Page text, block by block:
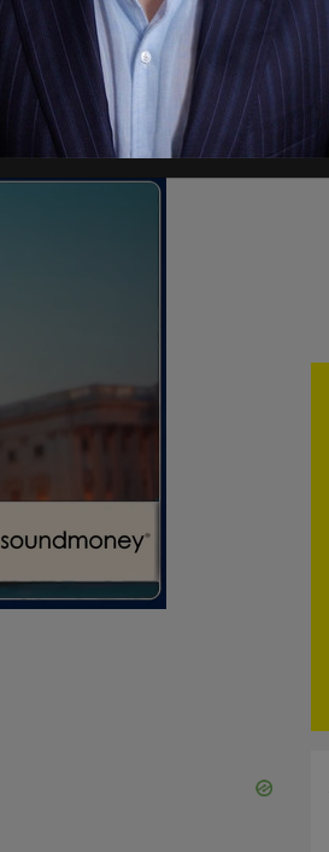
knife. When police
to claims from Digwa
outcry in the UK, with
of Nowak.